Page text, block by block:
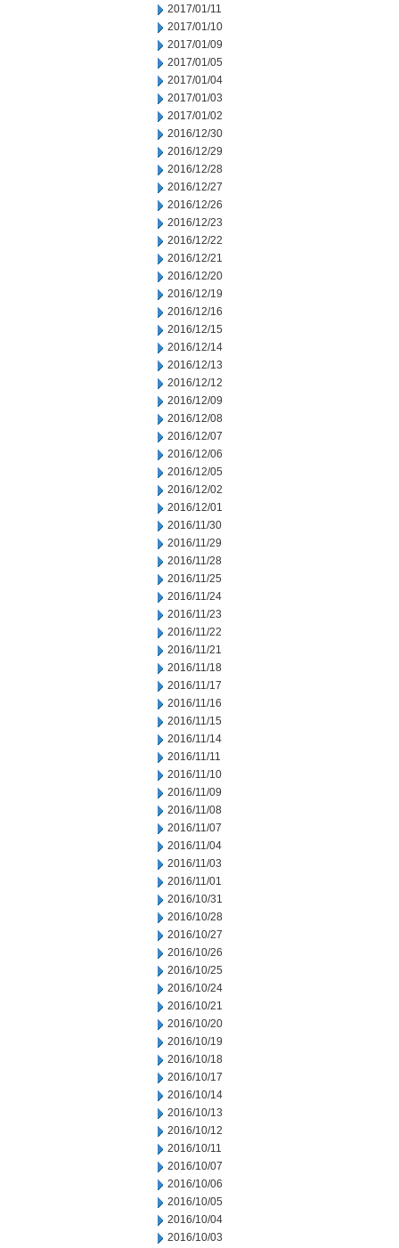
2017/01/11
2017/01/10
2017/01/09
2017/01/05
2017/01/04
2017/01/03
2017/01/02
2016/12/30
2016/12/29
2016/12/28
2016/12/27
2016/12/26
2016/12/23
2016/12/22
2016/12/21
2016/12/20
2016/12/19
2016/12/16
2016/12/15
2016/12/14
2016/12/13
2016/12/12
2016/12/09
2016/12/08
2016/12/07
2016/12/06
2016/12/05
2016/12/02
2016/12/01
2016/11/30
2016/11/29
2016/11/28
2016/11/25
2016/11/24
2016/11/23
2016/11/22
2016/11/21
2016/11/18
2016/11/17
2016/11/16
2016/11/15
2016/11/14
2016/11/11
2016/11/10
2016/11/09
2016/11/08
2016/11/07
2016/11/04
2016/11/03
2016/11/01
2016/10/31
2016/10/28
2016/10/27
2016/10/26
2016/10/25
2016/10/24
2016/10/21
2016/10/20
2016/10/19
2016/10/18
2016/10/17
2016/10/14
2016/10/13
2016/10/12
2016/10/11
2016/10/07
2016/10/06
2016/10/05
2016/10/04
2016/10/03